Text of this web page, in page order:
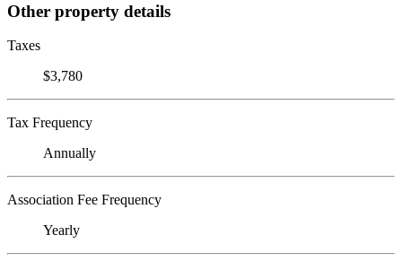
Other property details
Taxes
$3,780
Tax Frequency
Annually
Association Fee Frequency
Yearly